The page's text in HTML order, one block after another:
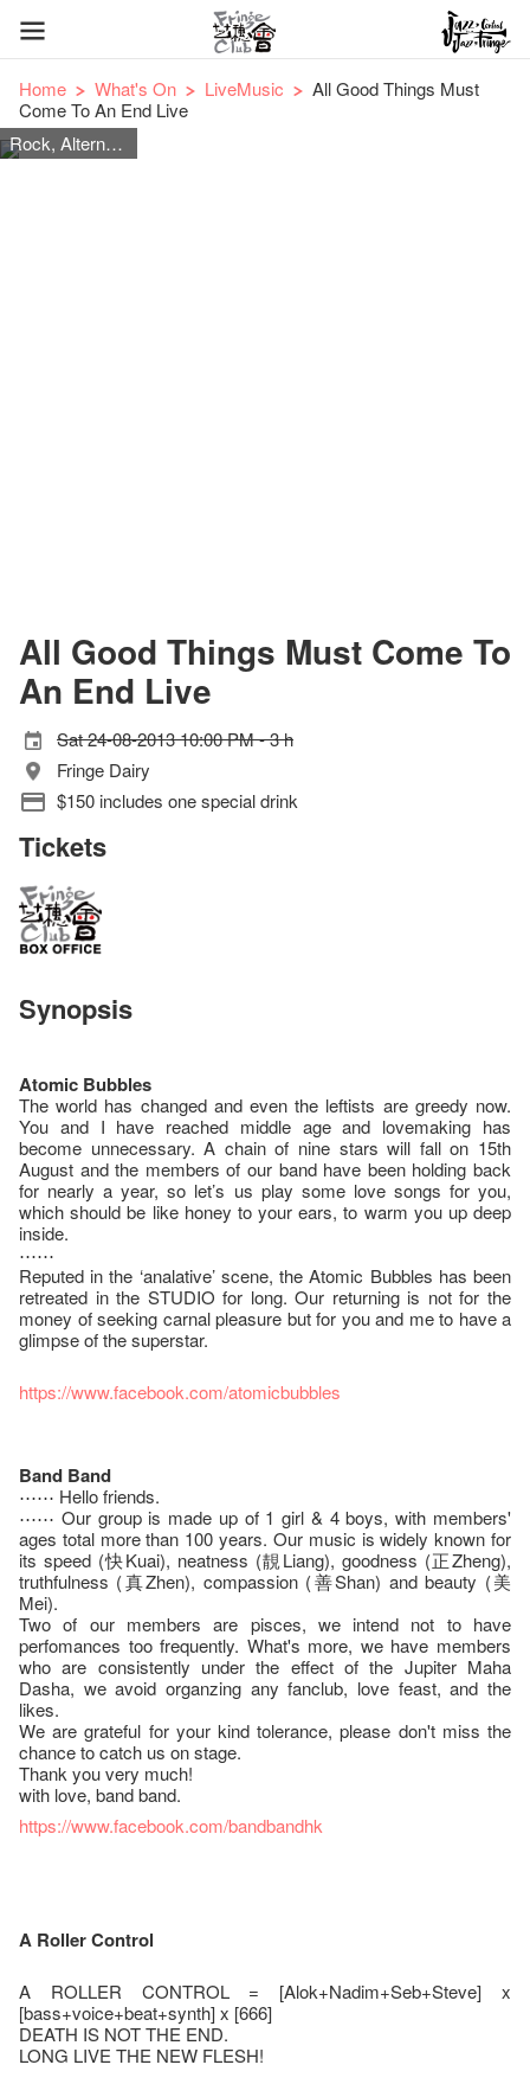
Home What's On LiveMusic
All Good Things Must
Come To An End Live
Rock, Alternative
All Good Things Must Come To
An End Live
Sat 24-08-2013 10:00 PM - 3 h
Fringe Dairy
$150 includes one special drink
Tickets
Synopsis
Atomic Bubbles
The world has changed and even the leftists are greedy now.
You and I have reached middle age and lovemaking has
become unnecessary. A chain of nine stars will fall on 15th
August and the members of our band have been holding back
for nearly a year, so let’s us play some love songs for you,
which should be like honey to your ears, to warm you up deep
inside.
⋯⋯
Reputed in the ‘analative’ scene, the Atomic Bubbles has been
retreated in the STUDIO for long. Our returning is not for the
money of seeking carnal pleasure but for you and me to have a
glimpse of the superstar.
https://www.facebook.com/atomicbubbles
Band Band
⋯⋯ Hello friends.
⋯⋯ Our group is made up of 1 girl & 4 boys, with members'
ages total more than 100 years. Our music is widely known for
its speed (快Kuai), neatness (靚Liang), goodness (正Zheng),
truthfulness (真Zhen), compassion (善Shan) and beauty (美
Mei).
Two of our members are pisces, we intend not to have
perfomances too frequently. What's more, we have members
who are consistently under the effect of the Jupiter Maha
Dasha, we avoid organzing any fanclub, love feast, and the
likes.
We are grateful for your kind tolerance, please don't miss the
chance to catch us on stage.
Thank you very much!
with love, band band.
https://www.facebook.com/bandbandhk
A Roller Control
A ROLLER CONTROL = [Alok+Nadim+Seb+Steve] x
[bass+voice+beat+synth] x [666]
DEATH IS NOT THE END.
LONG LIVE THE NEW FLESH!